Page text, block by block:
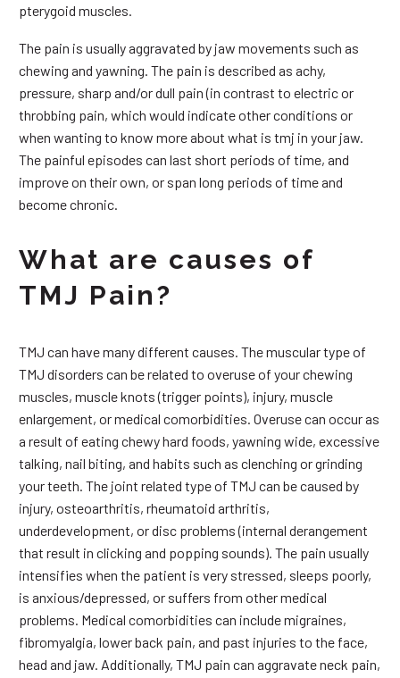
pterygoid muscles.
The pain is usually aggravated by jaw movements such as
chewing and yawning. The pain is described as achy,
pressure, sharp and/or dull pain (in contrast to electric or
throbbing pain, which would indicate other conditions or
when wanting to know more about what is tmj in your jaw.
The painful episodes can last short periods of time, and
improve on their own, or span long periods of time and
become chronic.
What are causes of
TMJ Pain?
TMJ can have many different causes. The muscular type of
TMJ disorders can be related to overuse of your chewing
muscles, muscle knots (trigger points), injury, muscle
enlargement, or medical comorbidities. Overuse can occur as
a result of eating chewy hard foods, yawning wide, excessive
talking, nail biting, and habits such as clenching or grinding
your teeth. The joint related type of TMJ can be caused by
injury, osteoarthritis, rheumatoid arthritis,
underdevelopment, or disc problems (internal derangement
that result in clicking and popping sounds). The pain usually
intensifies when the patient is very stressed, sleeps poorly,
is anxious/depressed, or suffers from other medical
problems. Medical comorbidities can include migraines,
fibromyalgia, lower back pain, and past injuries to the face,
head and jaw. Additionally, TMJ pain can aggravate neck pain,